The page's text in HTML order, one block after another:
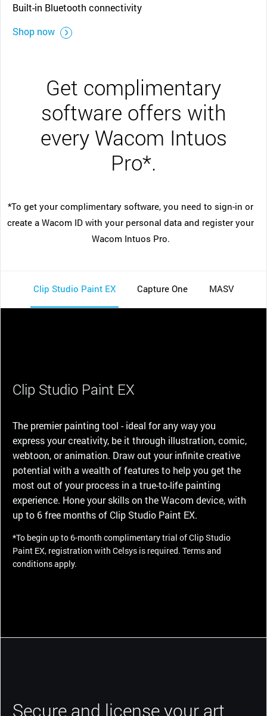
Built-in Bluetooth connectivity
Shop now
Get complimentary
software offers with
every Wacom Intuos
Pro*.
*To get your complimentary software, you need to sign-in or
create a Wacom ID with your personal data and register your
Wacom Intuos Pro.
Clip Studio Paint EX Capture One MASV
Clip Studio Paint EX
The premier painting tool - ideal for any way you
express your creativity, be it through illustration, comic,
webtoon, or animation. Draw out your infinite creative
potential with a wealth of features to help you get the
most out of your process in a true-to-life painting
experience. Hone your skills on the Wacom device, with
up to 6 free months of Clip Studio Paint EX.
*To begin up to 6-month complimentary trial of Clip Studio
Paint EX, registration with Celsys is required. Terms and
conditions apply.
Secure and license your art